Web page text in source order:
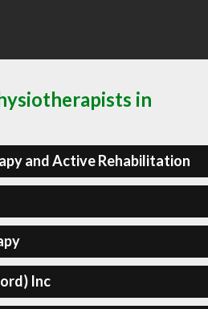
in
and Active Rehabilitation
Inc